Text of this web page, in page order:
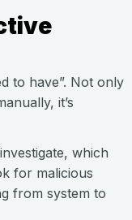
to have”. Not only
it’s
which
for malicious
from system to